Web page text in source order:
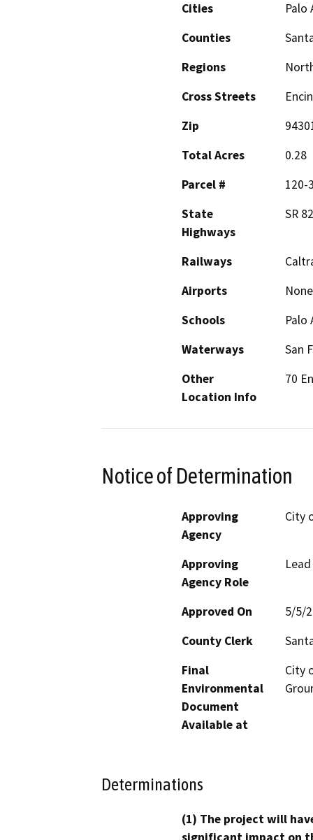
Cities
Palo
Counties
Regions
Cross Streets
Zip
Total Acres
0.28
Parcel #
120-
State
Highways
SR 82
Railways
Airports
None
Schools
Palo
Waterways
San
Other
Location Info
70
Notice of Determination
Approving
Agency
City
Approving
Agency Role
Approved On
5/5/
County Clerk
Final
Environmental
Document
Available at
City
Determinations
(1) The project will